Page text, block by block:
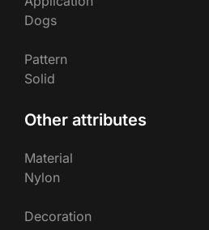
Dogs
Pattern
Solid
Other attributes
Material
Nylon
Decoration